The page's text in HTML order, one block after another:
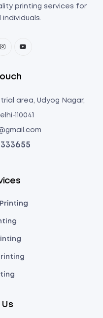
printing services for
individuals.
area, Udyog Nagar,
110041